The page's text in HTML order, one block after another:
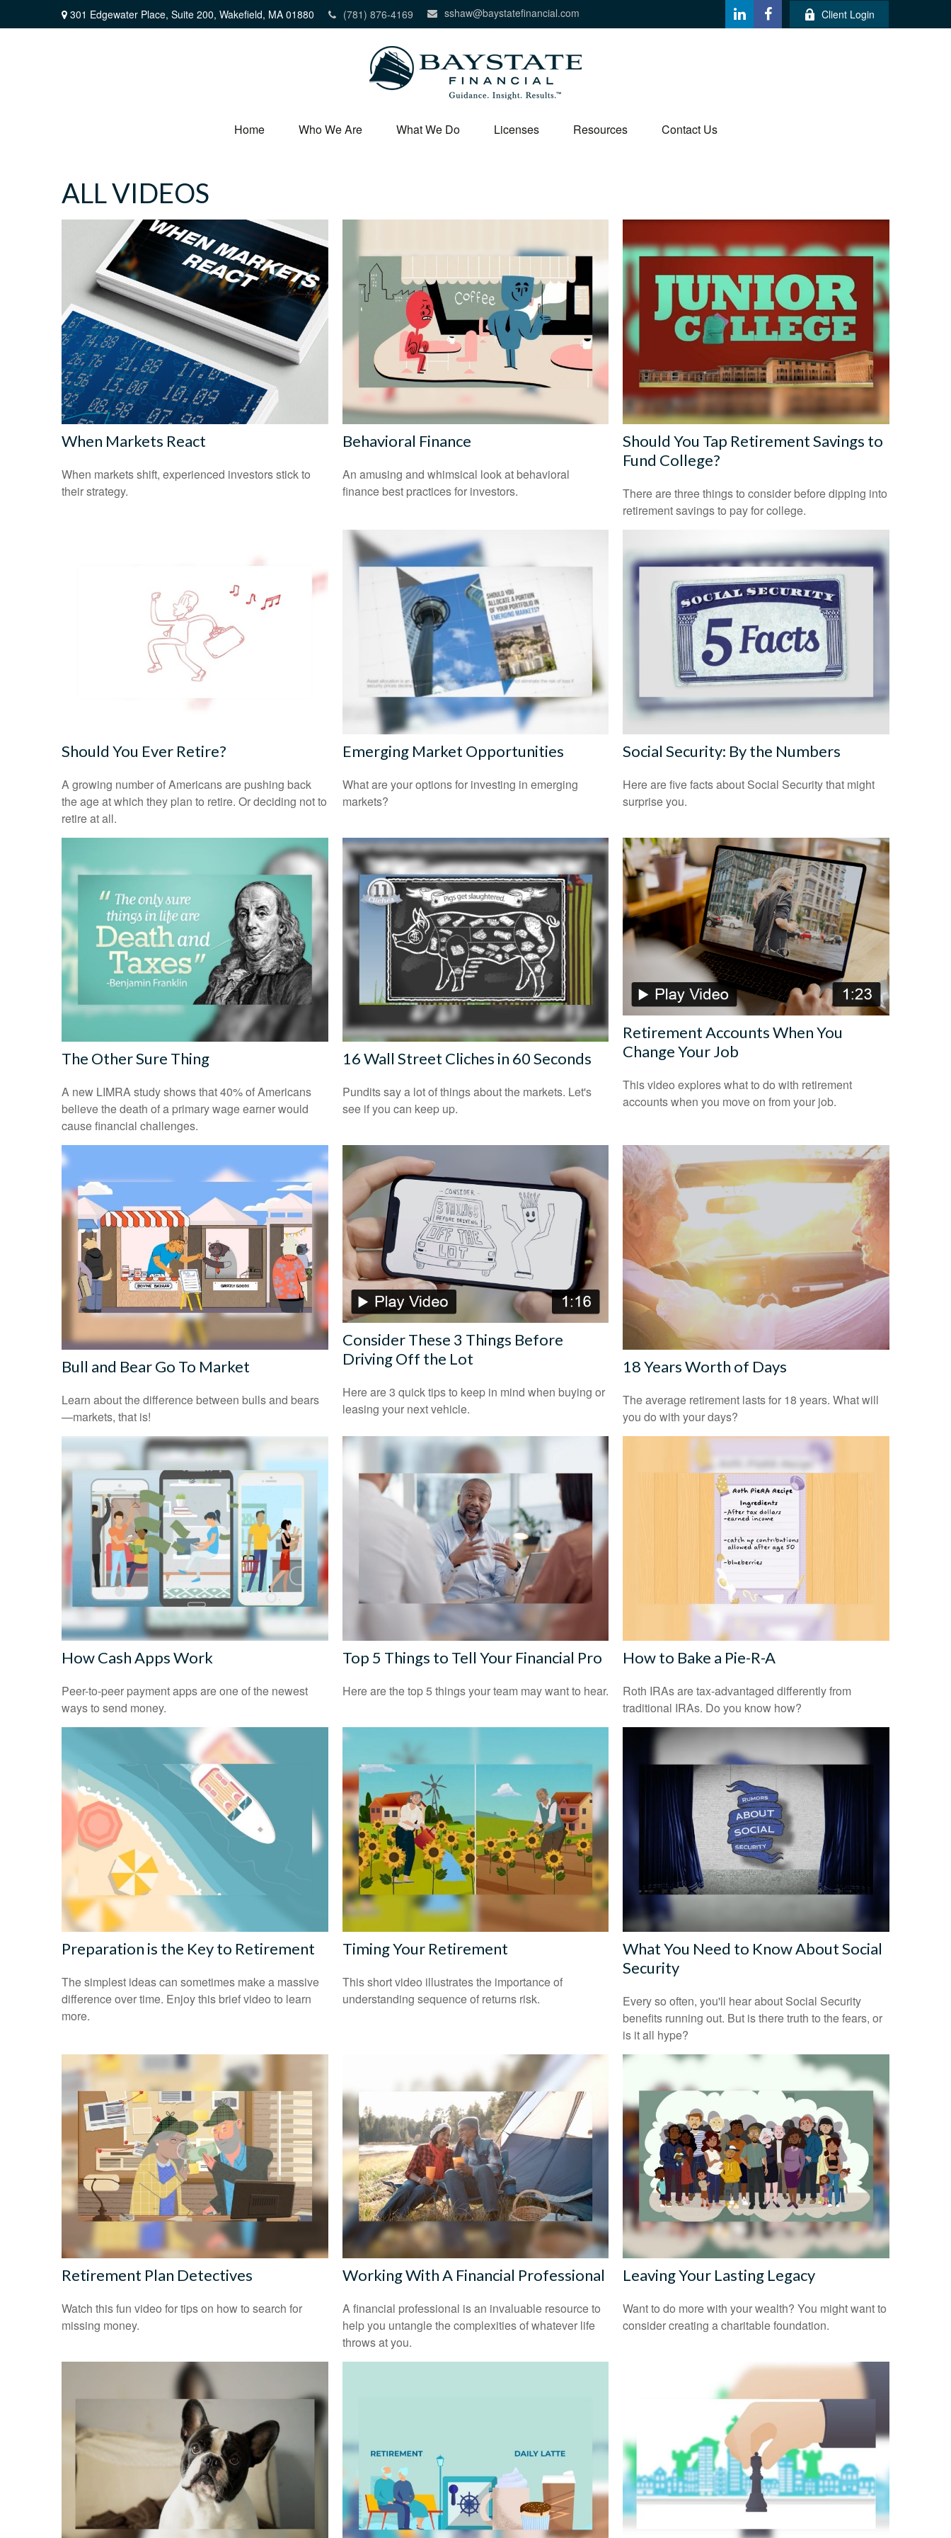
301 Edgewater Place, Suite 200, Wakefield, MA 01880 (781) 876-4169 sshaw@baystatefinancial.com Client Login
Home Who We Are What We Do Licenses Resources Contact Us
ALL VIDEOS
When Markets React
When markets shift, experienced investors stick to
their strategy.
Behavioral Finance
An amusing and whimsical look at behavioral
finance best practices for investors.
Should You Tap Retirement Savings to
Fund College?
There are three things to consider before dipping into
retirement savings to pay for college.
Should You Ever Retire?
A growing number of Americans are pushing back
the age at which they plan to retire. Or deciding not to
retire at all.
Emerging Market Opportunities
What are your options for investing in emerging
markets?
Social Security: By the Numbers
Here are five facts about Social Security that might
surprise you.
The Other Sure Thing
A new LIMRA study shows that 40% of Americans
believe the death of a primary wage earner would
cause financial challenges.
16 Wall Street Cliches in 60 Seconds
Pundits say a lot of things about the markets. Let's
see if you can keep up.
Retirement Accounts When You
Change Your Job
This video explores what to do with retirement
accounts when you move on from your job.
Bull and Bear Go To Market
Learn about the difference between bulls and bears
—markets, that is!
Consider These 3 Things Before
Driving Off the Lot
Here are 3 quick tips to keep in mind when buying or
leasing your next vehicle.
18 Years Worth of Days
The average retirement lasts for 18 years. What will
you do with your days?
How Cash Apps Work
Peer-to-peer payment apps are one of the newest
ways to send money.
Top 5 Things to Tell Your Financial Pro
Here are the top 5 things your team may want to hear.
How to Bake a Pie-R-A
Roth IRAs are tax-advantaged differently from
traditional IRAs. Do you know how?
Preparation is the Key to Retirement
The simplest ideas can sometimes make a massive
difference over time. Enjoy this brief video to learn
more.
Timing Your Retirement
This short video illustrates the importance of
understanding sequence of returns risk.
What You Need to Know About Social
Security
Every so often, you'll hear about Social Security
benefits running out. But is there truth to the fears, or
is it all hype?
Retirement Plan Detectives
Watch this fun video for tips on how to search for
missing money.
Working With A Financial Professional
A financial professional is an invaluable resource to
help you untangle the complexities of whatever life
throws at you.
Leaving Your Lasting Legacy
Want to do more with your wealth? You might want to
consider creating a charitable foundation.